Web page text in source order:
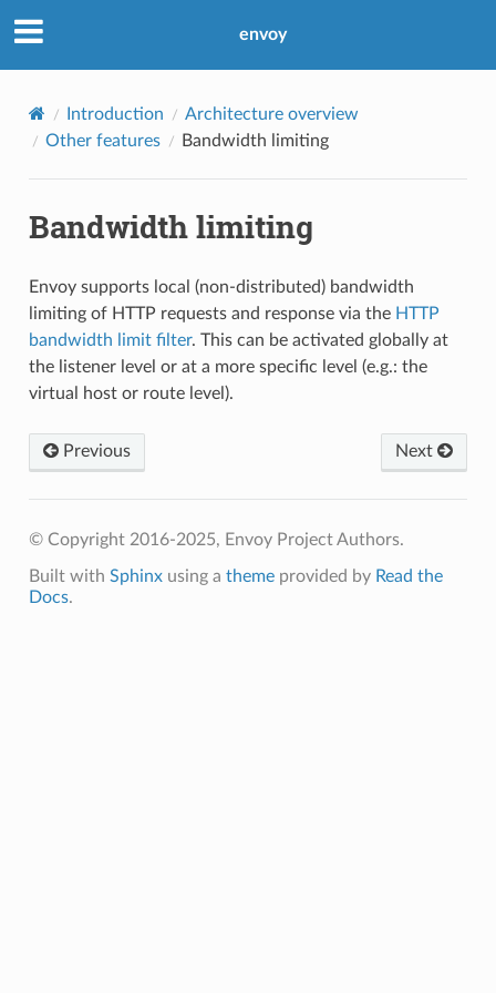
envoy
Introduction
Architecture overview
Other features
Bandwidth limiting
Bandwidth limiting
Envoy supports local (non-distributed) bandwidth
limiting of HTTP requests and response via the HTTP
bandwidth limit filter. This can be activated globally at
the listener level or at a more specific level (e.g.: the
virtual host or route level).
Previous Next
© Copyright 2016-2025, Envoy Project Authors.
Built with Sphinxusing a themeprovided by Read the
Docs.